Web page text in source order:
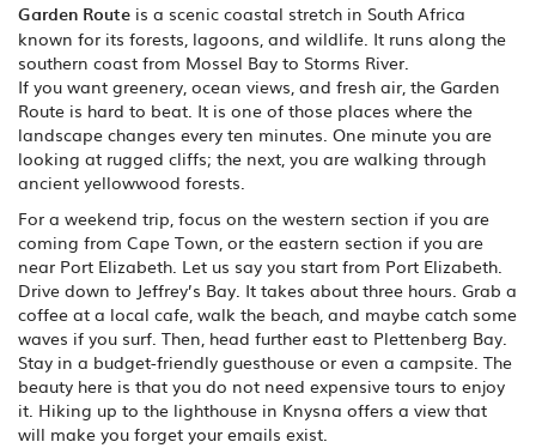
Garden Route is a scenic coastal stretch in South Africa
known for its forests, lagoons, and wildlife. It runs along the
southern coast from Mossel Bay to Storms River.
If you want greenery, ocean views, and fresh air, the Garden
Route is hard to beat. It is one of those places where the
landscape changes every ten minutes. One minute you are
looking at rugged cliffs; the next, you are walking through
ancient yellowwood forests.
For a weekend trip, focus on the western section if you are
coming from Cape Town, or the eastern section if you are
near Port Elizabeth. Let us say you start from Port Elizabeth.
Drive down to Jeffrey’s Bay. It takes about three hours. Grab a
coffee at a local cafe, walk the beach, and maybe catch some
waves if you surf. Then, head further east to Plettenberg Bay.
Stay in a budget-friendly guesthouse or even a campsite. The
beauty here is that you do not need expensive tours to enjoy
it. Hiking up to the lighthouse in Knysna offers a view that
will make you forget your emails exist.